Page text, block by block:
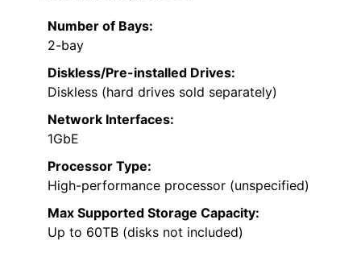
Number of Bays:
2-bay
Diskless/Pre-installed Drives:
Diskless (hard drives sold separately)
Network Interfaces:
1GbE
Processor Type:
High-performance processor (unspecified)
Max Supported Storage Capacity:
Up to 60TB (disks not included)